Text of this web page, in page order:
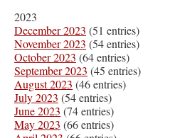
2023
December 2023 (51 entries)
November 2023 (54 entries)
October 2023 (64 entries)
September 2023 (45 entries)
August 2023 (46 entries)
July 2023 (54 entries)
June 2023 (74 entries)
May 2023 (66 entries)